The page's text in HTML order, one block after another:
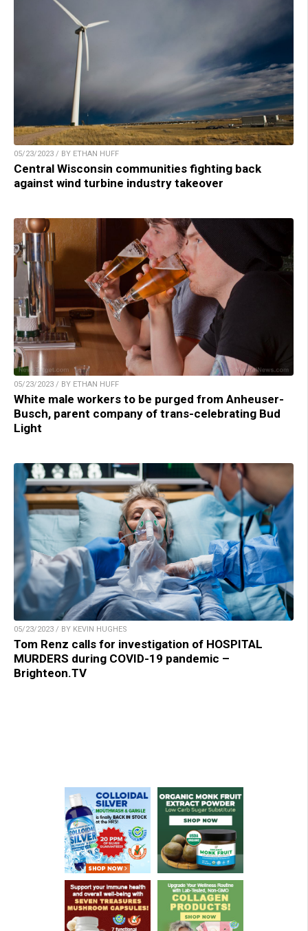
05/23/2023 / BY ETHAN HUFF
Central Wisconsin communities fighting back
against wind turbine industry takeover
05/23/2023 / BY ETHAN HUFF
White male workers to be purged from Anheuser-
Busch, parent company of trans-celebrating Bud
Light
05/23/2023 / BY KEVIN HUGHES
Tom Renz calls for investigation of HOSPITAL
MURDERS during COVID-19 pandemic –
Brighteon.TV